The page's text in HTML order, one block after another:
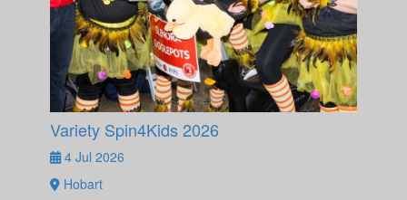
Variety Spin4Kids 2026
4 Jul 2026
Hobart